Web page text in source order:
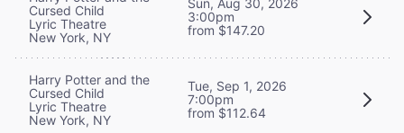
Cursed Child
Lyric Theatre
New York, NY
Sun, Aug 30, 2026
3:00pm
from $147.20
Harry Potter and the
Cursed Child
Lyric Theatre
New York, NY
Tue, Sep 1, 2026
7:00pm
from $112.64